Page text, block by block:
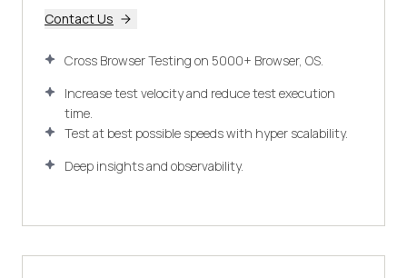
Contact Us
Cross Browser Testing on 5000+ Browser, OS.
Increase test velocity and reduce test execution
time.
Test at best possible speeds with hyper scalability.
Deep insights and observability.